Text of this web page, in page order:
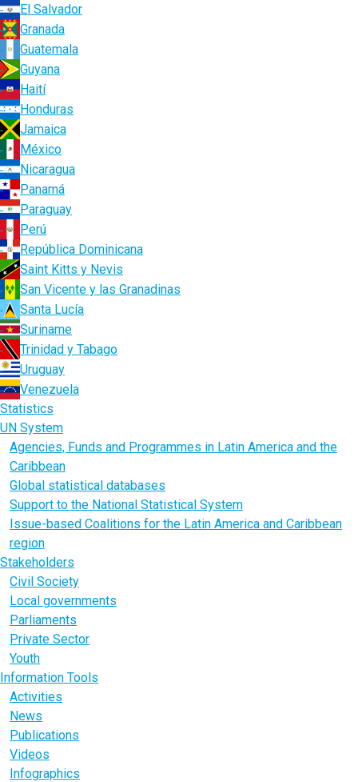
El Salvador
Granada
Guatemala
Guyana
Haití
Honduras
Jamaica
México
Nicaragua
Panamá
Paraguay
Perú
República Dominicana
Saint Kitts y Nevis
San Vicente y las Granadinas
Santa Lucía
Suriname
Trinidad y Tabago
Uruguay
Venezuela
Statistics
UN System
Agencies, Funds and Programmes in Latin America and the
Caribbean
Global statistical databases
Support to the National Statistical System
Issue-based Coalitions for the Latin America and Caribbean
region
Stakeholders
Civil Society
Local governments
Parliaments
Private Sector
Youth
Information Tools
Activities
News
Publications
Videos
Infographics